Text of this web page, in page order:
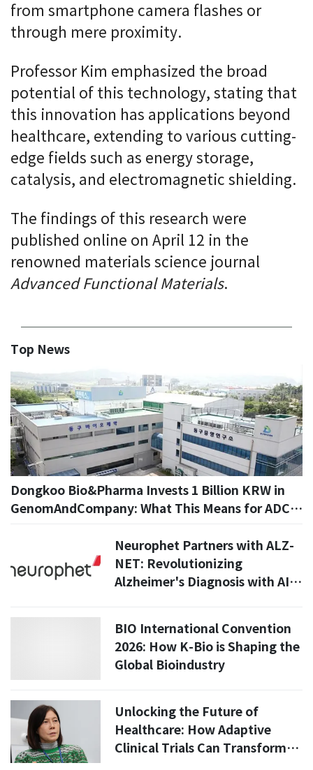
from smartphone camera flashes or
through mere proximity.
Professor Kim emphasized the broad
potential of this technology, stating that
this innovation has applications beyond
healthcare, extending to various cutting-
edge fields such as energy storage,
catalysis, and electromagnetic shielding.
The findings of this research were
published online on April 12 in the
renowned materials science journal
Advanced Functional Materials.
Top News
Dongkoo Bio&Pharma Invests 1 Billion KRW in
GenomAndCompany: What This Means for ADC
Neurophet Partners with ALZ-
NET: Revolutionizing
Alzheimer's Diagnosis with AI
BIO International Convention
2026: How K-Bio is Shaping the
Global Bioindustry
Unlocking the Future of
Healthcare: How Adaptive
Clinical Trials Can Transform